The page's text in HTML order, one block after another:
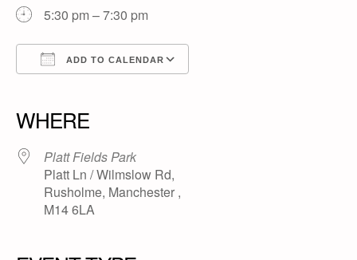
5:30 pm – 7:30 pm
ADD TO CALENDAR
WHERE
Platt Fields Park
Platt Ln / Wilmslow Rd,
Rusholme, Manchester ,
M14 6LA